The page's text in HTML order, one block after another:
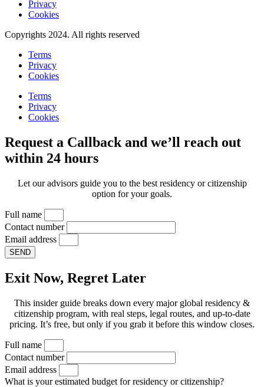
Privacy
Cookies
Copyrights 2024. All rights reserved
Terms
Privacy
Cookies
Terms
Privacy
Cookies
Request a Callback and we’ll reach out
within 24 hours
Let our advisors guide you to the best residency or citizenship
option for your goals.
Full name
Contact number
Email address
SEND
Exit Now, Regret Later
This insider guide breaks down every major global residency &
citizenship program, with real steps, legal routes, and up-to-date
pricing. It’s free, but only if you grab it before this window closes.
Full name
Contact number
Email address
What is your estimated budget for residency or citizenship?